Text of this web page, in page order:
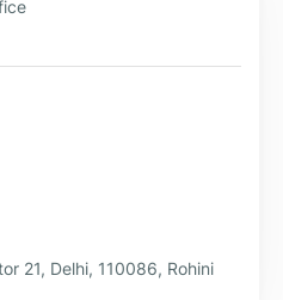
21, Delhi, 110086, Rohini